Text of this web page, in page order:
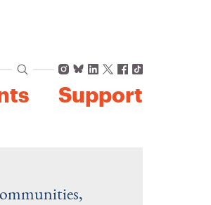
Instagram
Bluesky
LinkedIn
X Facebook
TikTok
Support